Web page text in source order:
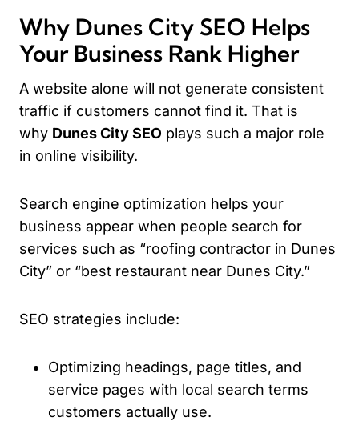
Why Dunes City SEO Helps
Your Business Rank Higher
A website alone will not generate consistent
traffic if customers cannot find it. That is
why Dunes City SEO plays such a major role
in online visibility.
Search engine optimization helps your
business appear when people search for
services such as “roofing contractor in Dunes
City” or “best restaurant near Dunes City.”
SEO strategies include:
Optimizing headings, page titles, and
service pages with local search terms
customers actually use.